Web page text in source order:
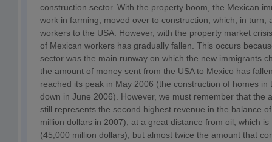
construction sector. With the property boom, the Mexican
work in farming, moved over to construction, which, in turn,
workers to the USA. However, with the property market
of Mexican workers has gradually fallen. This occurs
sector was the main runway on which the new immigrants
the amount of money sent from the USA to Mexico has
reached its peak in May 2006 (the construction of homes in
down in June 2006). However, we must remember that the
still represents the second highest revenue in the balance
million dollars in 2007), at a great distance from oil, which
(45,000 million dollars), but almost twice the amount that